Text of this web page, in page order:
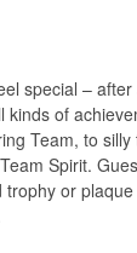
special –
of
Team, to
Spirit.
or